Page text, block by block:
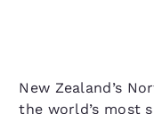
New Zealand’s
the world’s most